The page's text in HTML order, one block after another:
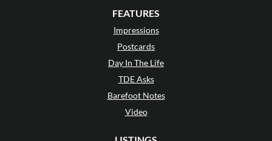
FEATURES
Impressions
Postcards
Day In The Life
TDE Asks
Barefoot Notes
Video